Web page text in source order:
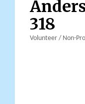
318
Volunteer / Non-